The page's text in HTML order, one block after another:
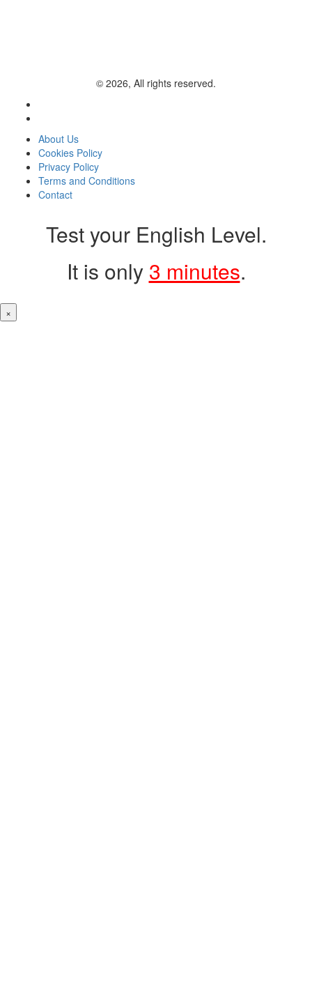
© 2026, All rights reserved.
About Us
Cookies Policy
Privacy Policy
Terms and Conditions
Contact
Test your English Level.
It is only 3 minutes.
×